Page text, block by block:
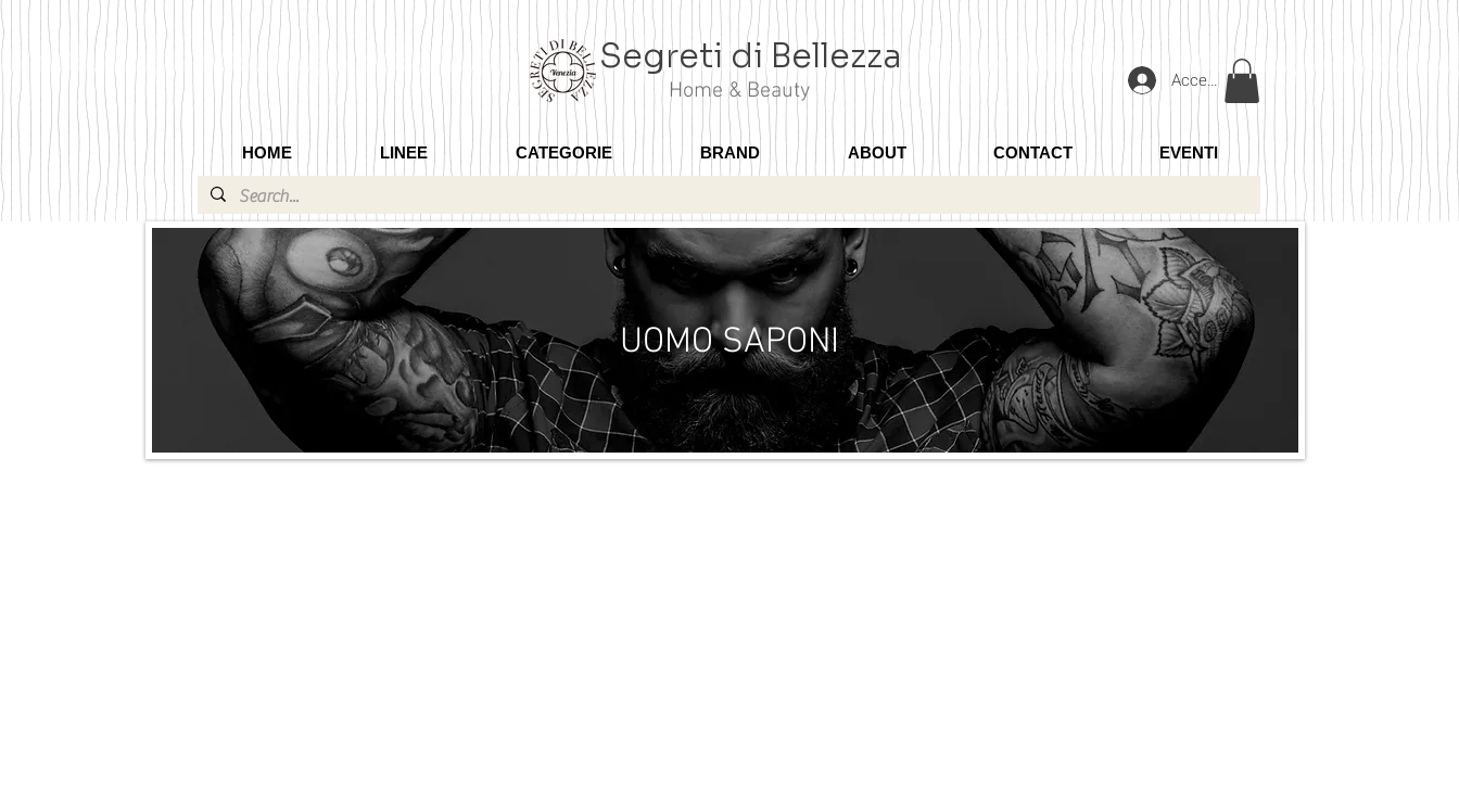
Segreti di Bellezza
Home & Beauty Accedi
HOME LINEE CATEGORIE BRAND ABOUT CONTACT EVENTI
UOMO SAPONI